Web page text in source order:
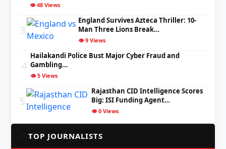
👁️ 48 Views
England Survives Azteca Thriller: 10-
Man Three Lions Break…
👁️ 9 Views
Hailakandi Police Bust Major Cyber Fraud and
Gambling…
👁️ 5 Views
Rajasthan CID Intelligence Scores
Big: ISI Funding Agent…
👁️ 0 Views
TOP JOURNALISTS